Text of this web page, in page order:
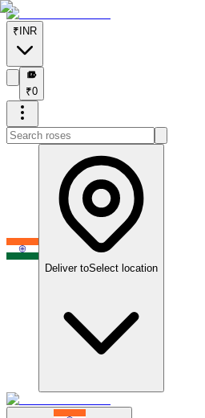
₹ INR
₹
₹0
Deliver toSelect location